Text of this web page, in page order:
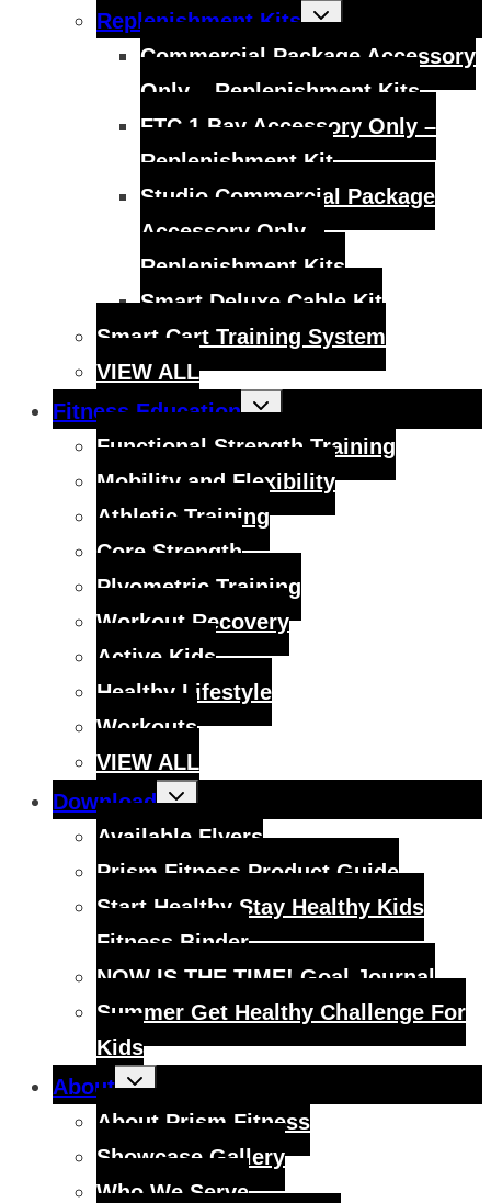
Replenishment Kits
Toggle
child
Commercial Package Accessory
Only – Replenishment Kits
FTC 1 Bay Accessory Only –
Replenishment Kit
Studio Commercial Package
Accessory Only –
Replenishment Kits
Smart Deluxe Cable Kit
Smart Cart Training System
VIEW ALL
Fitness Education
Toggle
child
Functional Strength Training
Mobility and Flexibility
Athletic Training
Core Strength
Plyometric Training
Workout Recovery
Active Kids
Healthy Lifestyle
Workouts
VIEW ALL
Download
Toggle
child
Available Flyers
Prism Fitness Product Guide
Start Healthy Stay Healthy Kids
Fitness Binder
NOW IS THE TIME! Goal Journal
Summer Get Healthy Challenge For
Kids
About
Toggle
child
About Prism Fitness
Showcase Gallery
Who We Serve